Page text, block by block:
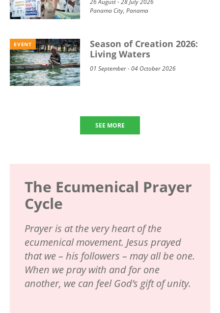
26 August - 28 July 2026
Panama City, Panama
EVENT
Season of Creation 2026:
Living Waters
01 September - 04 October 2026
SEE MORE
The Ecumenical Prayer
Cycle
Prayer is at the very heart of the
ecumenical movement. Jesus prayed
that we – his followers – may all be one.
When we pray with and for one
another, we can feel God’s gift of unity.